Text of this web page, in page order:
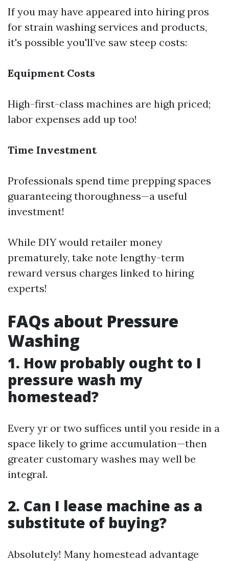
If you may have appeared into hiring pros
for strain washing services and products,
it's possible you'll’ve saw steep costs:
Equipment Costs
High-first-class machines are high priced;
labor expenses add up too!
Time Investment
Professionals spend time prepping spaces
guaranteeing thoroughness—a useful
investment!
While DIY would retailer money
prematurely, take note lengthy-term
reward versus charges linked to hiring
experts!
FAQs about Pressure
Washing
1. How probably ought to I
pressure wash my
homestead?
Every yr or two suffices until you reside in a
space likely to grime accumulation—then
greater customary washes may well be
integral.
2. Can I lease machine as a
substitute of buying?
Absolutely! Many homestead advantage